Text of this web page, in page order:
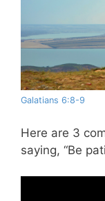
Galatians 6:8-9
Here are 3
saying, “Be